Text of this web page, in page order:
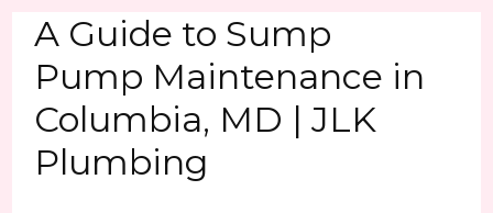
A Guide to Sump
Pump Maintenance in
Columbia, MD | JLK
Plumbing